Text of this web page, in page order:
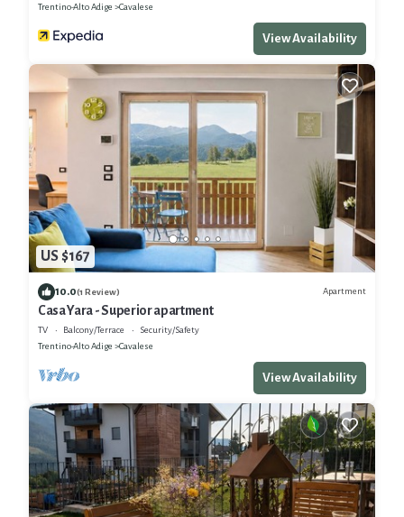
Trentino-Alto Adige
Cavalese
View Availability
US $167
10.0(1 Review) Apartment
Casa Yara - Superior apartment
TV Balcony/Terrace
Security/Safety
Trentino-Alto Adige
Cavalese
View Availability